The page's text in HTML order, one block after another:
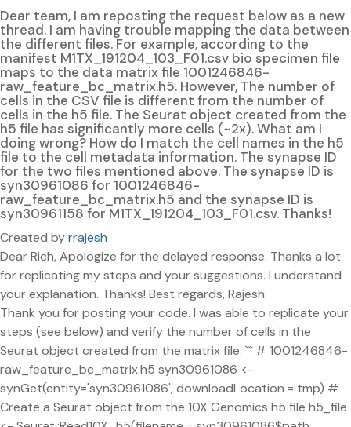
Dear team, I am reposting the request below as a new
thread. I am having trouble mapping the data between
the different files. For example, according to the
manifest M1TX_191204_103_F01.csv bio specimen file
maps to the data matrix file 1001246846-
raw_feature_bc_matrix.h5. However, The number of
cells in the CSV file is different from the number of
cells in the h5 file. The Seurat object created from the
h5 file has significantly more cells (~2x). What am I
doing wrong? How do I match the cell names in the h5
file to the cell metadata information. The synapse ID
for the two files mentioned above. The synapse ID is
syn30961086 for 1001246846-
raw_feature_bc_matrix.h5 and the synapse ID is
syn30961158 for M1TX_191204_103_F01.csv. Thanks!
Created byrrajesh
Dear Rich, Apologize for the delayed response. Thanks a lot
for replicating my steps and your suggestions. I understand
your explanation. Thanks! Best regards, Rajesh
Thank you for posting your code. I was able to replicate your
steps (see below) and verify the number of cells in the
Seurat object created from the matrix file. ``` # 1001246846-
raw_feature_bc_matrix.h5 syn30961086 <-
synGet(entity='syn30961086', downloadLocation = tmp) #
Create a Seurat object from the 10X Genomics h5 file h5_file